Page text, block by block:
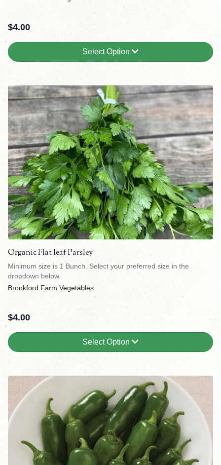
$4.00
Select Option
Organic Flat leaf Parsley
Minimum size is 1 Bunch. Select your preferred size in the
dropdown below.
Brookford Farm Vegetables
$4.00
Select Option